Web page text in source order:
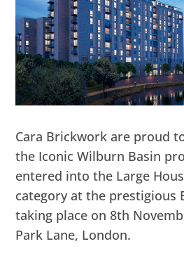
Cara Brickwork are proud
the Iconic Wilburn Basin
entered into the Large
category at the prestigious
taking place on 8th
Park Lane, London.